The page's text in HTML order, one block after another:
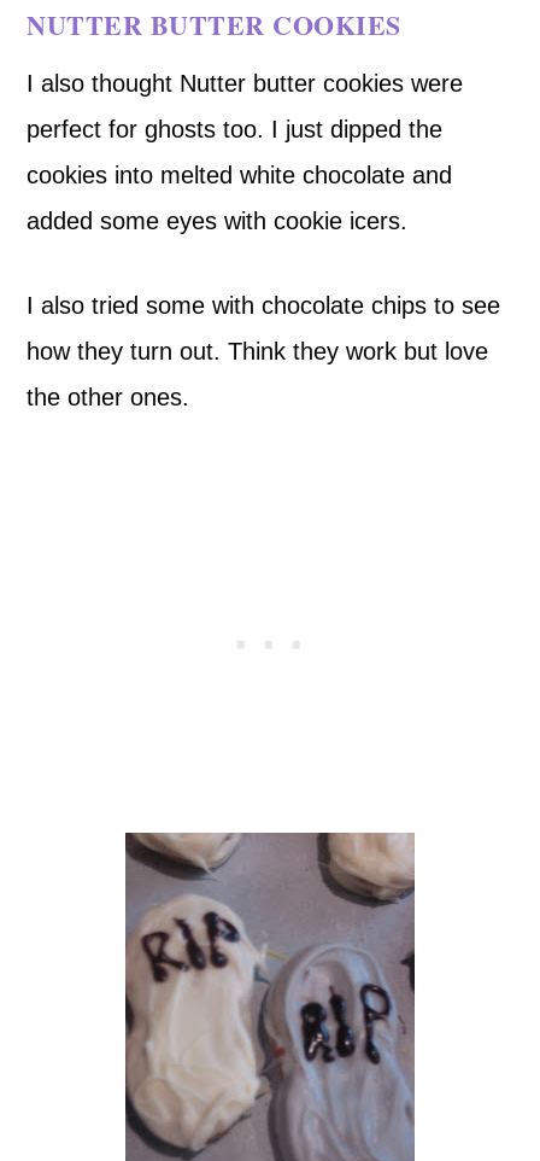
NUTTER BUTTER COOKIES
I also thought Nutter butter cookies were
perfect for ghosts too. I just dipped the
cookies into melted white chocolate and
added some eyes with cookie icers.
I also tried some with chocolate chips to see
how they turn out. Think they work but love
the other ones.